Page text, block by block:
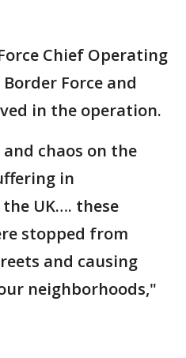
Chief Operating
Force and
in the operation.
chaos on the
in
UK…. these
stopped from
and causing
neighborhoods,"